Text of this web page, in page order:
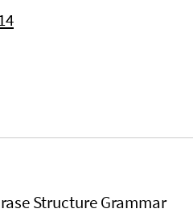
Structure Grammar